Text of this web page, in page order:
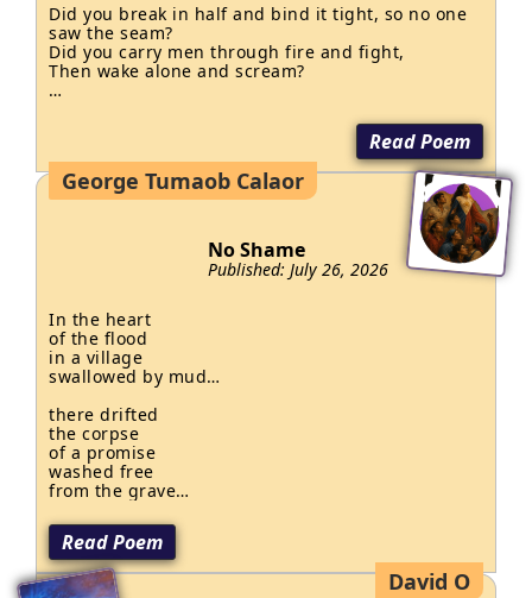
Did you break in half and bind it tight, so no one
saw the seam?
Did you carry men through fire and fight,
Then wake alone and scream?
But strength is cracked hands, and bloodied feet,
And a heart that’s had no rest.
Did you love too deep? Did you lose too much?
Read Poem
George Tumaob Calaor
No Shame
Published: July 26, 2026
In the heart
of the flood
in a village
swallowed by mud…
there drifted
the corpse
of a promise
washed free
from the grave
Billions upon billions
vanished into the roads
the led nowhere…
Read Poem
David O